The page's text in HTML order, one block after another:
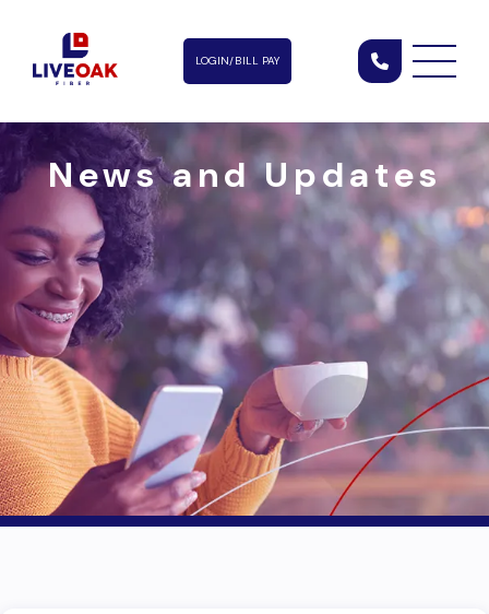
LOGIN/BILL PAY
News and Updates